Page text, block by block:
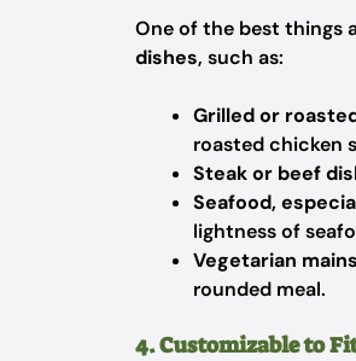
One of the best things
dishes, such as:
Grilled or
roasted chicken
Steak or beef
Seafood,
lightness of
Vegetarian mains
rounded meal.
4. Customizable to